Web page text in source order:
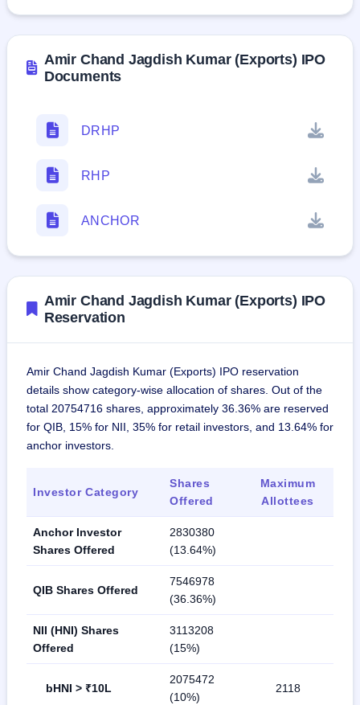
Amir Chand Jagdish Kumar (Exports) IPO
Documents
DRHP
RHP
ANCHOR
Amir Chand Jagdish Kumar (Exports) IPO
Reservation
Amir Chand Jagdish Kumar (Exports) IPO reservation
details show category-wise allocation of shares. Out of the
total 20754716 shares, approximately 36.36% are reserved
for QIB, 15% for NII, 35% for retail investors, and 13.64% for
anchor investors.
Investor Category
Shares
Offered
Maximum
Allottees
Anchor Investor
Shares Offered
2830380
(13.64%)
QIB Shares Offered
7546978
(36.36%)
NII (HNI) Shares
Offered
3113208
(15%)
bHNI > ₹10L
2075472
(10%)
2118